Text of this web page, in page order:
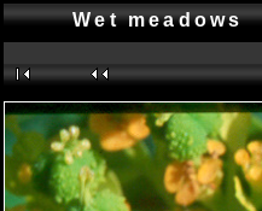
Wet meadows